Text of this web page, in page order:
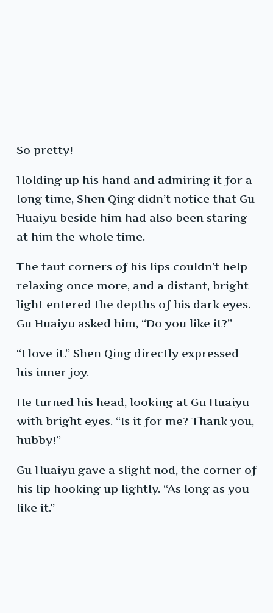
So pretty!
Holding up his hand and admiring it for a
long time, Shen Qing didn’t notice that Gu
Huaiyu beside him had also been staring
at him the whole time.
The taut corners of his lips couldn’t help
relaxing once more, and a distant, bright
light entered the depths of his dark eyes.
Gu Huaiyu asked him, “Do you like it?”
“I love it.” Shen Qing directly expressed
his inner joy.
He turned his head, looking at Gu Huaiyu
with bright eyes. “Is it for me? Thank you,
hubby!”
Gu Huaiyu gave a slight nod, the corner of
his lip hooking up lightly. “As long as you
like it.”